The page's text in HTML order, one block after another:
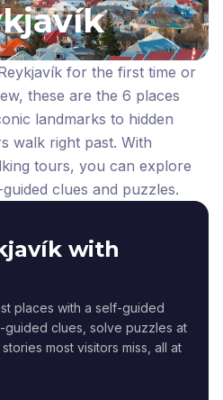
for the first time or
these are the 6 places
landmarks to hidden
walk right past. With
tours, you can explore
clues and puzzles.
with
places with a self-guided
guided clues, solve puzzles at
most visitors miss, all at